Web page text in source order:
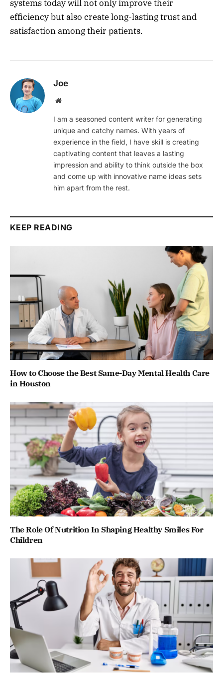
systems today will not only improve their
efficiency but also create long-lasting trust and
satisfaction among their patients.
Joe
Website
I am a seasoned content writer for generating
unique and catchy names. With years of
experience in the field, I have skill is creating
captivating content that leaves a lasting
impression and ability to think outside the box
and come up with innovative name ideas sets
him apart from the rest.
KEEP READING
How to Choose the Best Same-Day Mental Health Care
in Houston
The Role Of Nutrition In Shaping Healthy Smiles For
Children